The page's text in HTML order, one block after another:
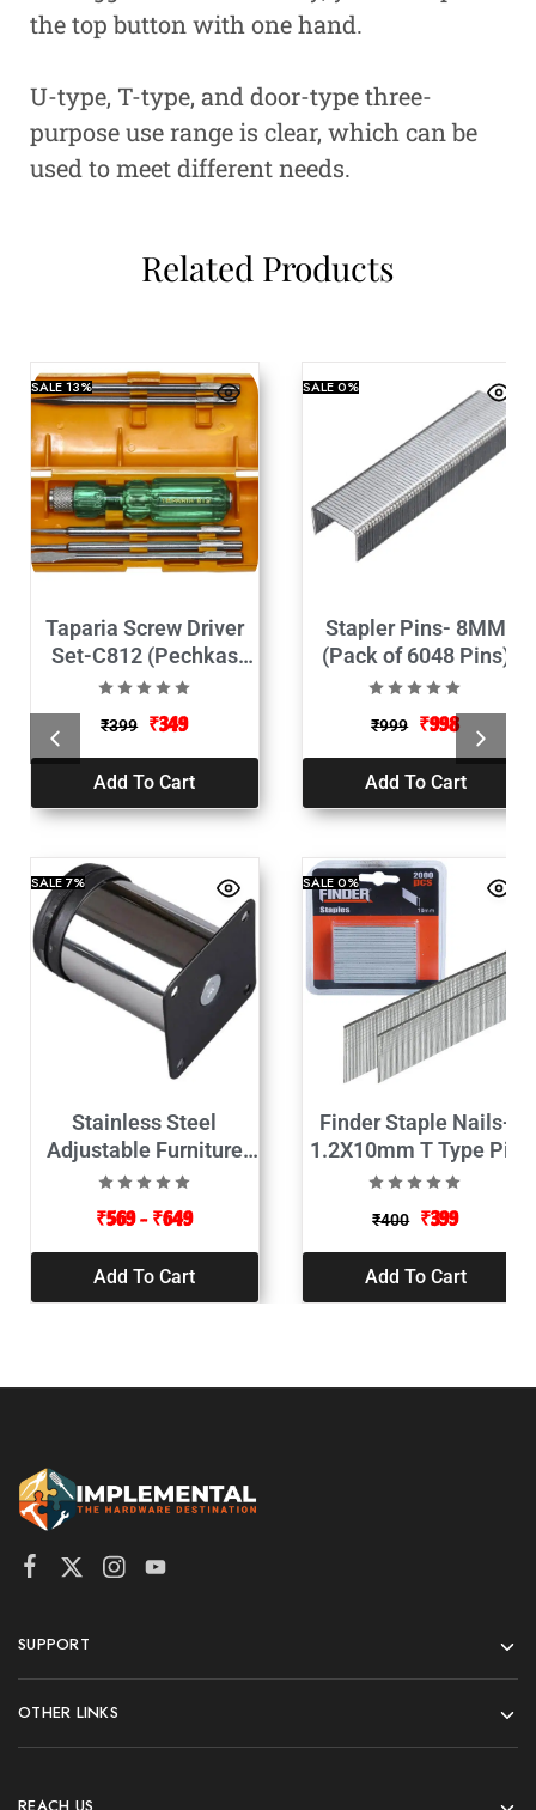
the top button with one hand.
U-type, T-type, and door-type three-
purpose use range is clear, which can be
used to meet different needs.
Related Products
SALE13%
Taparia Screw Driver
Set-C812 (Pechkas
Set)
₹399 ₹349
Add To Cart
SALE0%
Stapler Pins- 8MM
(Pack of 6048 Pins)
₹999 ₹998
Add To Cart
SALE7%
Stainless Steel
Adjustable Furniture
Cabinet Legs
₹569– ₹649
Add To Cart
SALE0%
Finder Staple Nails-
1.2X10mm T Type Pin
2000pcs
₹400 ₹399
Add To Cart
SUPPORT
OTHER LINKS